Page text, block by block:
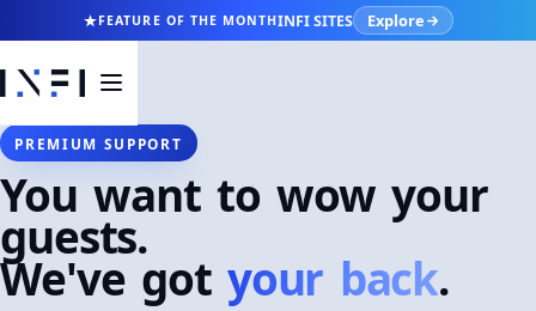
FEATURE OF THE MONTHINFI SITES Explore
PREMIUM SUPPORT
You want to wow your
guests.
We've got your back.